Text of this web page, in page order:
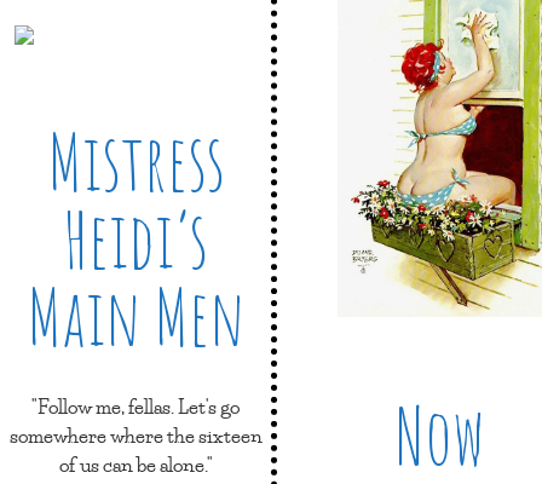
Mistress
Heidi’s
Main Men
"Follow me, fellas. Let's go
somewhere where the sixteen
of us can be alone."
Now